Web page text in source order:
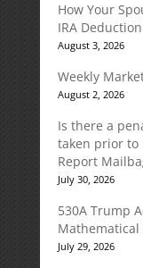
How Your
IRA Deduction
August 3, 2026
Weekly
August 2, 2026
Is there a
taken prior to
Report
July 30, 2026
530A Trump
Mathematical
July 29, 2026